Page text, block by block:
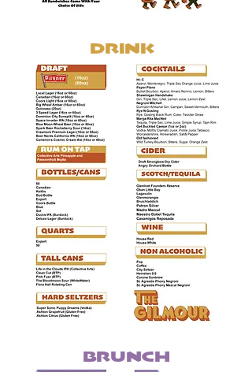
DRINK
BRUNCH